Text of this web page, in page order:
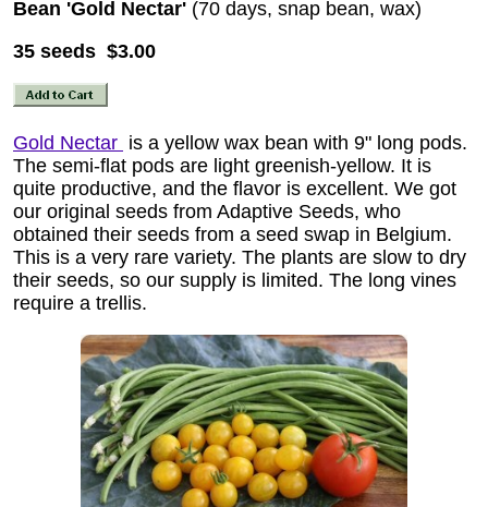
Bean 'Gold Nectar' (70 days, snap bean, wax)
35 seeds $3.00
Gold Nectar is a yellow wax bean with 9" long pods.
The semi-flat pods are light greenish-yellow. It is
quite productive, and the flavor is excellent. We got
our original seeds from Adaptive Seeds, who
obtained their seeds from a seed swap in Belgium.
This is a very rare variety. The plants are slow to dry
their seeds, so our supply is limited. The long vines
require a trellis.